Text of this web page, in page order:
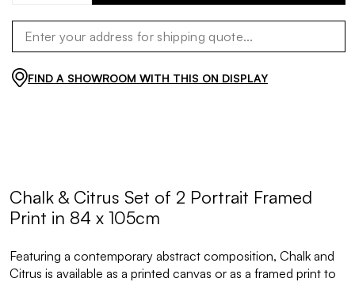
FIND A SHOWROOM WITH THIS ON DISPLAY
Chalk & Citrus Set of 2 Portrait Framed
Print in 84 x 105cm
Featuring a contemporary abstract composition, Chalk and
Citrus is available as a printed canvas or as a framed print to